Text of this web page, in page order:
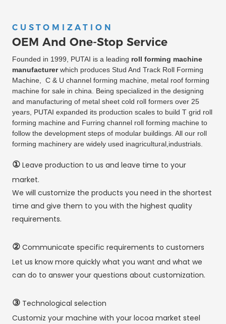
CUSTOMIZATION
OEM And One-Stop Service
Founded in 1999, PUTAI is a leading roll forming machine
manufacturerwhich produces Stud And Track Roll Forming
Machine, C & U channel forming machine, metal roof forming
machine for sale in china. Being specialized in the designing
and manufacturing of metal sheet cold roll formers over 25
years, PUTAI expanded its production scales to build T grid roll
forming machine and Furring channel roll forming machine to
follow the development steps of modular buildings. All our roll
forming machinery are widely used inagricultural,industrials.
①Leave production to us and leave time to your
market.
We will customize the products you need in the shortest
time and give them to you with the highest quality
requirements.
②Communicate specific requirements to customers
Let us know more quickly what you want and what we
can do to answer your questions about customization.
③Technological selection
Customiz your machine with your locoa market steel